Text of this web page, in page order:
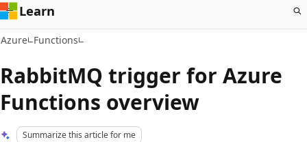
Learn
Azure Functions
RabbitMQ trigger for Azure
Functions overview
Summarize this article for me